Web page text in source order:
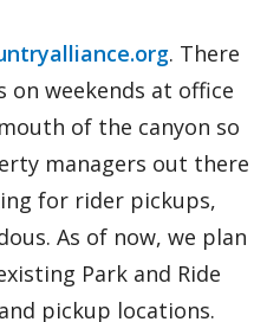
. There
weekends at office
of the canyon so
managers out there
for rider pickups,
As of now, we plan
Park and Ride
pickup locations.